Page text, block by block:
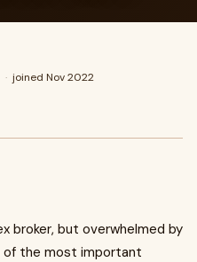
· joined Nov 2022
broker, but overwhelmed by
of the most important